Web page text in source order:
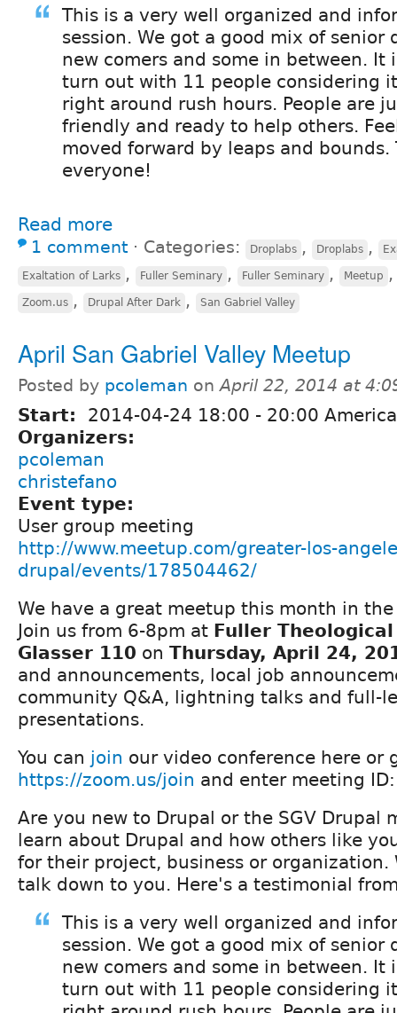
This is a very well organized and
session. We got a good mix of senior
new comers and some in between. It
turn out with 11 people considering
right around rush hours. People are
friendly and ready to help others.
moved forward by leaps and bounds.
everyone!
Read more
1 comment ⋅ Categories: Droplabs , Droplabs ,
Exaltation of Larks , Fuller Seminary , Fuller Seminary , Meetup
Zoom.us , Drupal After Dark , San Gabriel Valley
April San Gabriel Valley Meetup
Posted by pcoleman onApril 22, 2014 at
Start: 2014-04-24 18:00 - 20:00
Organizers:
pcoleman
christefano
Event type:
User group meeting
http://www.meetup.com/greater-los-
drupal/events/178504462/
We have a great meetup this month in the
Join us from 6-8pm at Fuller
Glasser 110 on Thursday, April 24,
and announcements, local job
community Q&A, lightning talks and full-
presentations.
You can join our video conference here or
https://zoom.us/join and enter meeting
Are you new to Drupal or the SGV Drupal
learn about Drupal and how others like
for their project, business or organization.
talk down to you. Here's a testimonial
This is a very well organized and
session. We got a good mix of senior
new comers and some in between. It
turn out with 11 people considering